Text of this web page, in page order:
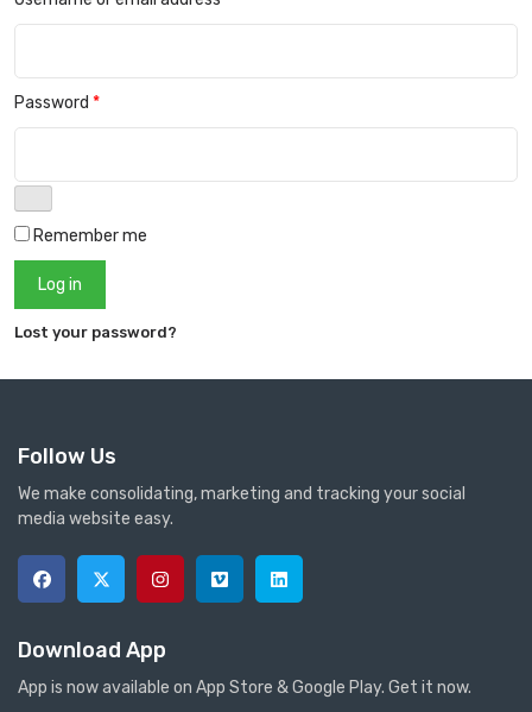
Password *
Remember me
Log in
Lost your password?
Follow Us
We make consolidating, marketing and tracking your social
media website easy.
Download App
App is now available on App Store & Google Play. Get it now.